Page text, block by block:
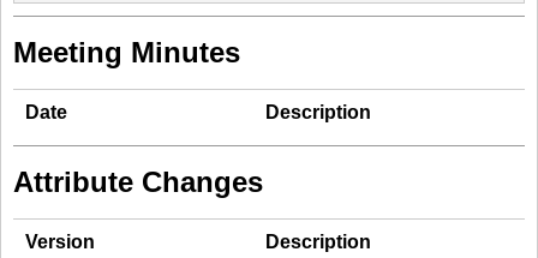
Meeting Minutes
Date Description
Attribute Changes
Version Description